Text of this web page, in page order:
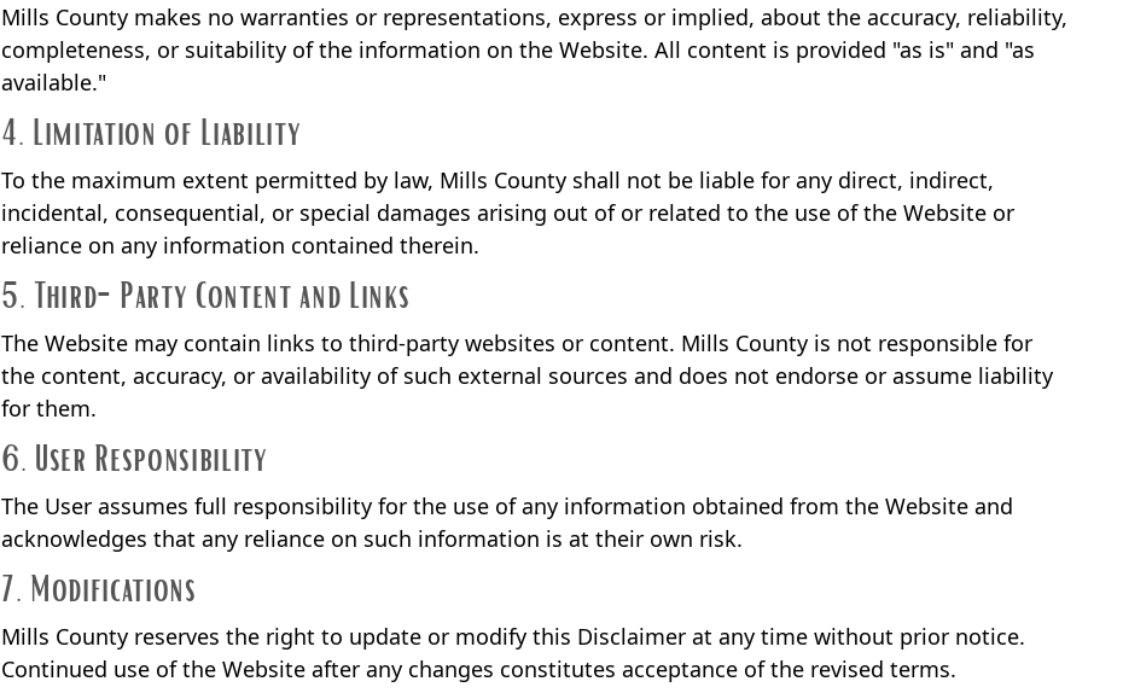
Mills County makes no warranties or representations, express or implied, about the accuracy, reliability,
completeness, or suitability of the information on the Website. All content is provided "as is" and "as
available."
4. Limitation of Liability
To the maximum extent permitted by law, Mills County shall not be liable for any direct, indirect,
incidental, consequential, or special damages arising out of or related to the use of the Website or
reliance on any information contained therein.
5. Third-Party Content and Links
The Website may contain links to third-party websites or content. Mills County is not responsible for
the content, accuracy, or availability of such external sources and does not endorse or assume liability
for them.
6. User Responsibility
The User assumes full responsibility for the use of any information obtained from the Website and
acknowledges that any reliance on such information is at their own risk.
7. Modifications
Mills County reserves the right to update or modify this Disclaimer at any time without prior notice.
Continued use of the Website after any changes constitutes acceptance of the revised terms.